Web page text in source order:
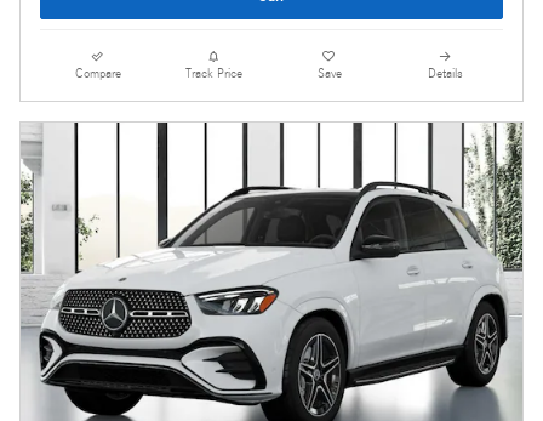
Compare Track Price Save Details